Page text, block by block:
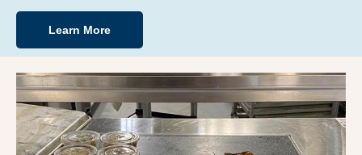
Learn More